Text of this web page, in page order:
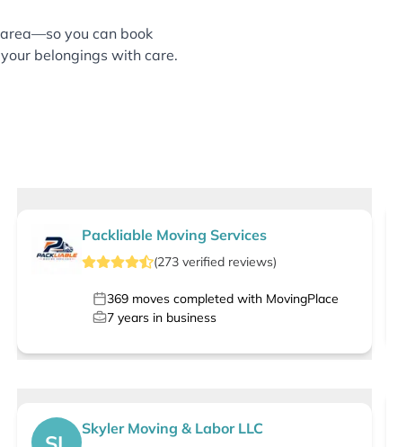
you can book
belongings with care.
Packliable Moving Services
(273 verified reviews)
369 moves completed with MovingPlace
7 years in business
Skyler Moving & Labor LLC